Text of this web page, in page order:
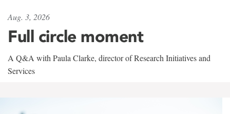
Aug. 3, 2026
Full circle moment
A Q&A with Paula Clarke, director of Research Initiatives and
Services